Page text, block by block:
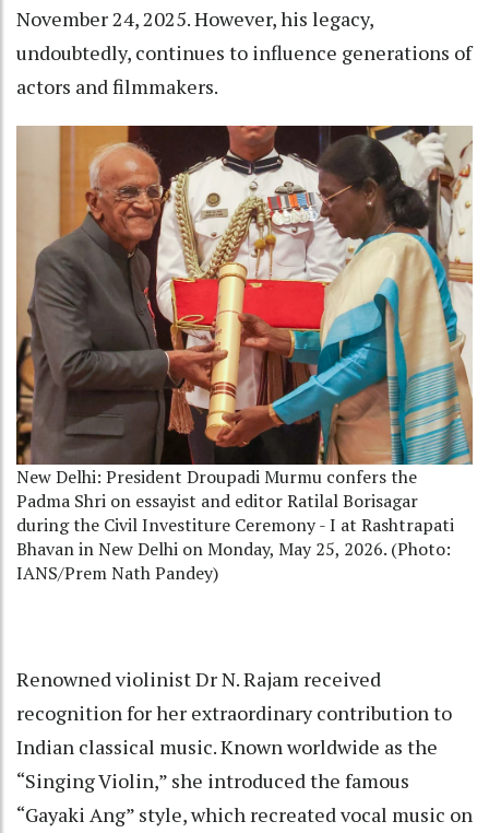
November 24, 2025. However, his legacy,
undoubtedly, continues to influence generations of
actors and filmmakers.
New Delhi: President Droupadi Murmu confers the
Padma Shri on essayist and editor Ratilal Borisagar
during the Civil Investiture Ceremony - I at Rashtrapati
Bhavan in New Delhi on Monday, May 25, 2026. (Photo:
IANS/Prem Nath Pandey)
Renowned violinist Dr N. Rajam received
recognition for her extraordinary contribution to
Indian classical music. Known worldwide as the
“Singing Violin,” she introduced the famous
“Gayaki Ang” style, which recreated vocal music on